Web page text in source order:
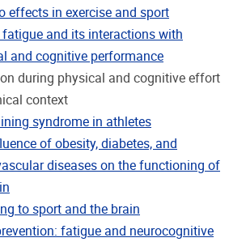
effects in exercise and sport
and its interactions with
and cognitive performance
during physical and cognitive effort
context
syndrome in athletes
of obesity, diabetes, and
diseases on the functioning of
to sport and the brain
fatigue and neurocognitive